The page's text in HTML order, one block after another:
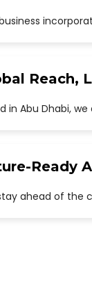
Reach,
in Abu Dhabi,
Ready
ahead of the